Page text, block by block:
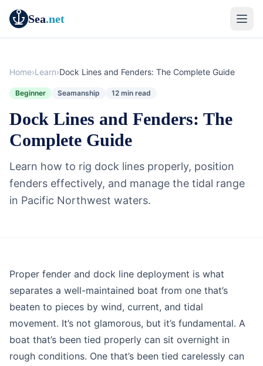
Sea.net
Home›Learn›Dock Lines and Fenders: The Complete Guide
Beginner Seamanship 12 min read
Dock Lines and Fenders: The
Complete Guide
Learn how to rig dock lines properly, position
fenders effectively, and manage the tidal range
in Pacific Northwest waters.
Education
Beginner
Proper fender and dock line deployment is what
separates a well-maintained boat from one that’s
beaten to pieces by wind, current, and tidal
movement. It’s not glamorous, but it’s fundamental. A
boat that’s been tied properly can sit overnight in
rough conditions. One that’s been tied carelessly can